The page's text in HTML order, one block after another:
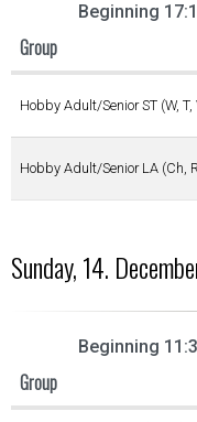
Beginning
Group
Hobby Adult/Senior ST (W, T,
Hobby Adult/Senior LA (Ch,
Sunday, 14.
Beginning
Group